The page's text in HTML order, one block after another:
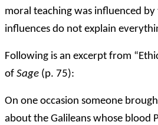
moral teaching was influenced by
influences do not explain
Following is an excerpt from
of Sage (p. 75):
On one occasion someone
about the Galileans whose blood